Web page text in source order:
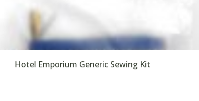
Hotel Emporium Generic Sewing Kit